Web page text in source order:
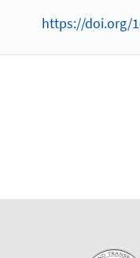
https://doi.org/